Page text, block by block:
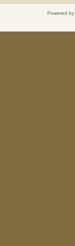
Powered by